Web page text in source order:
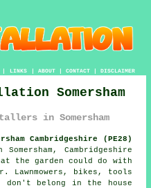
LINKS | ABOUT| CONTACT| DISCLAIMER
Somersham
in Somersham
Cambridgeshire (PE28)
Cambridgeshire
the garden could do with
Lawnmowers, bikes, tools
belong in the house